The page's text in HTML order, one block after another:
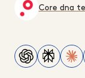
Core dna